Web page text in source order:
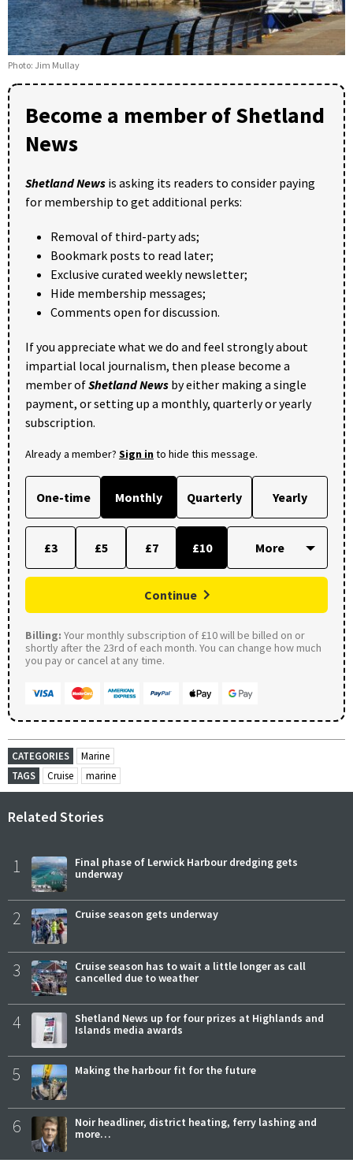
Photo: Jim Mullay
Become a member of Shetland
News
Shetland News is asking its readers to consider paying
for membership to get additional perks:
Removal of third-party ads;
Bookmark posts to read later;
Exclusive curated weekly newsletter;
Hide membership messages;
Comments open for discussion.
If you appreciate what we do and feel strongly about
impartial local journalism, then please become a
member ofShetland News by either making a single
payment, or setting up a monthly, quarterly or yearly
subscription.
Already a member? Sign into hide this message.
One-time Monthly Quarterly Yearly
£3 £5 £7 £10
Continue
Billing: Your monthly subscription of £10 will be billed on or
shortly after the 23rd of each month. You can change how much
you pay or cancel at any time.
CATEGORIES
Marine
TAGS
Cruise marine
Related Stories
1
Final phase of Lerwick Harbour dredging gets
underway
2 Cruise season gets underway
3
Cruise season has to wait a little longer as call
cancelled due to weather
4
Shetland News up for four prizes at Highlands and
Islands media awards
5 Making the harbour fit for the future
6
Noir headliner, district heating, ferry lashing and
more…